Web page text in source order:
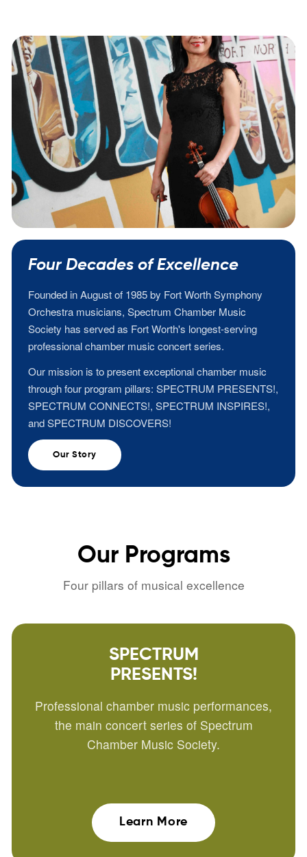
Four Decades of Excellence
Founded in August of 1985 by Fort Worth Symphony
Orchestra musicians, Spectrum Chamber Music
Society has served as Fort Worth's longest-serving
professional chamber music concert series.
Our mission is to present exceptional chamber music
through four program pillars: SPECTRUM PRESENTS!,
SPECTRUM CONNECTS!, SPECTRUM INSPIRES!,
and SPECTRUM DISCOVERS!
Our Story
Our Programs
Four pillars of musical excellence
SPECTRUM
PRESENTS!
Professional chamber music performances,
the main concert series of Spectrum
Chamber Music Society.
Learn More